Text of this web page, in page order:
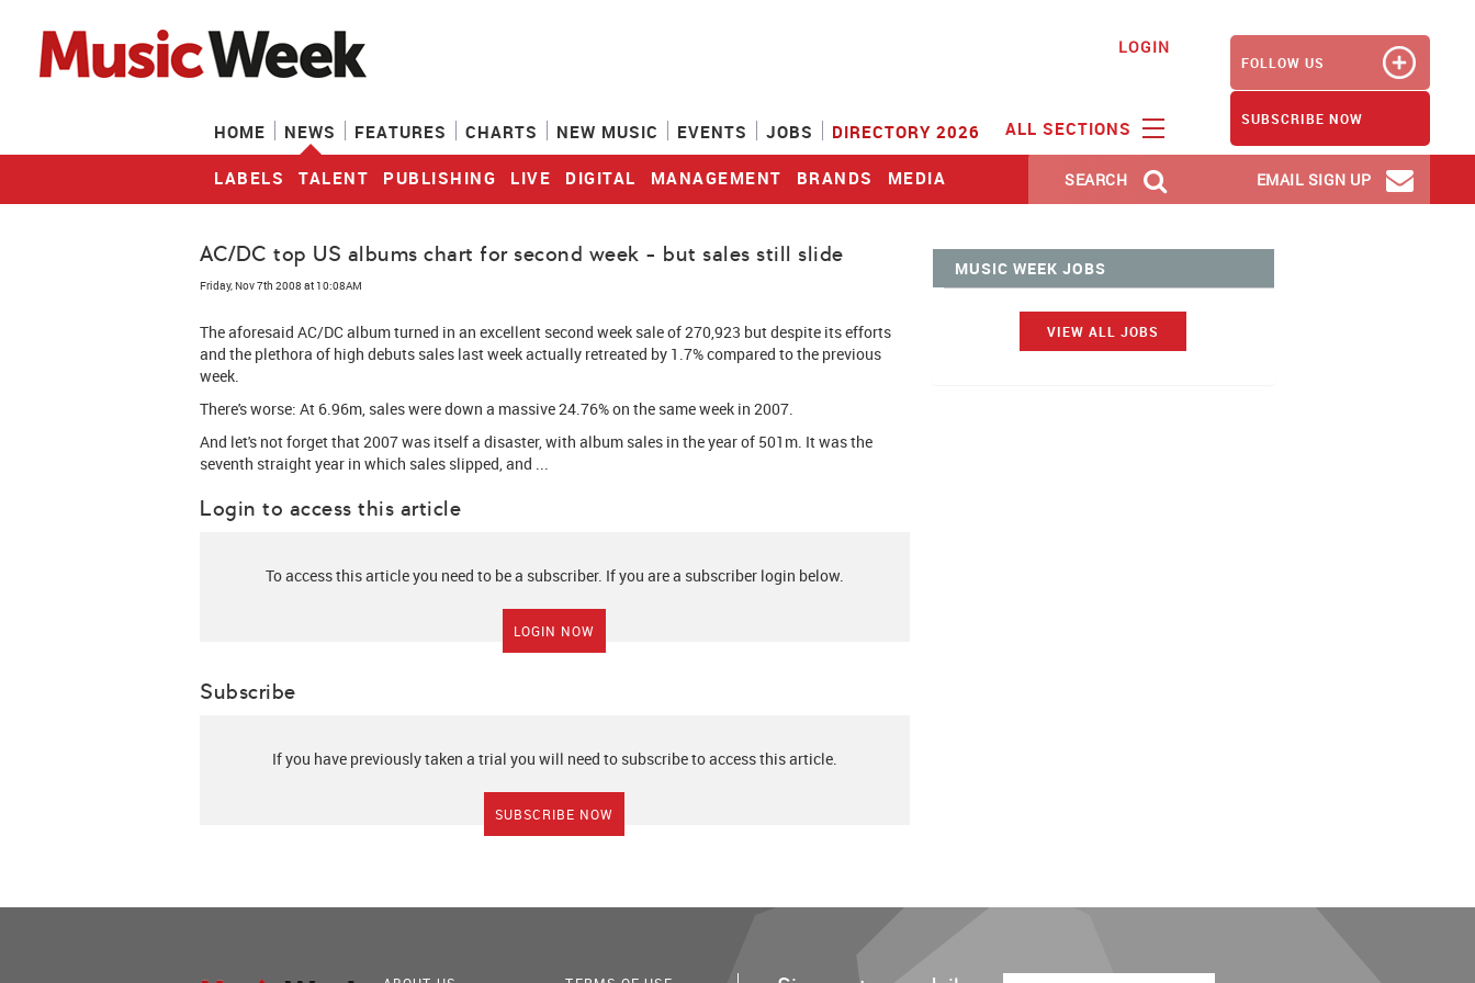
LOGIN
HOME NEWS
LABELS TALENT PUBLISHING LIVE DIGITAL MANAGEMENT BRANDS MEDIA
FEATURES CHARTS NEW MUSIC EVENTS JOBS DIRECTORY 2026 ALL SECTIONS
FOLLOW US
SUBSCRIBE NOW
SEARCH EMAIL SIGN UP
AC/DC top US albums chart for second week - but sales still slide
Friday, Nov 7th 2008 at 10:08AM
The aforesaid AC/DC album turned in an excellent second week sale of 270,923 but despite its efforts
and the plethora of high debuts sales last week actually retreated by 1.7% compared to the previous
week.
There's worse: At 6.96m, sales were down a massive 24.76% on the same week in 2007.
And let's not forget that 2007 was itself a disaster, with album sales in the year of 501m. It was the
seventh straight year in which sales slipped, and ...
Login to access this article
To access this article you need to be a subscriber. If you are a subscriber login below.
LOGIN NOW
Subscribe
If you have previously taken a trial you will need to subscribe to access this article.
SUBSCRIBE NOW
MUSIC WEEK JOBS
VIEW ALL JOBS